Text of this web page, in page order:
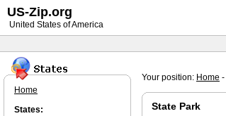
Your position: Home -
State Park
Home
States:
US-Zip.org
United States of America